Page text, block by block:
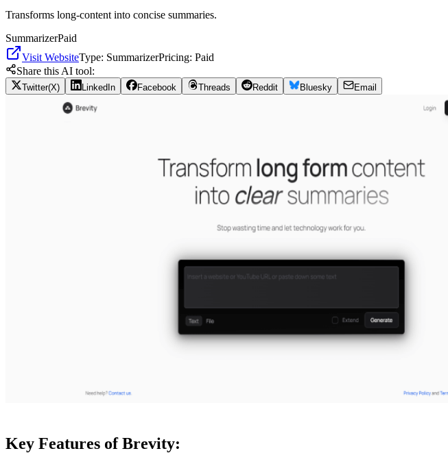
Transforms long-content into concise summaries.
SummarizerPaid
Visit WebsiteType: SummarizerPricing: Paid
Share this AI tool:
Twitter(X) LinkedIn Facebook Threads Reddit Bluesky Email
Key Features of Brevity: